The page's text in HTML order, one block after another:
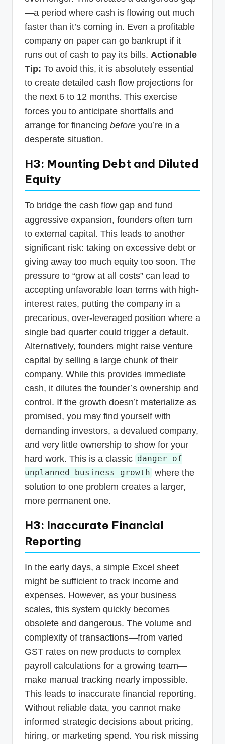
—a period where cash is flowing out much
faster than it’s coming in. Even a profitable
company on paper can go bankrupt if it
runs out of cash to pay its bills. Actionable
Tip: To avoid this, it is absolutely essential
to create detailed cash flow projections for
the next 6 to 12 months. This exercise
forces you to anticipate shortfalls and
arrange for financing before you’re in a
desperate situation.
H3: Mounting Debt and Diluted
Equity
To bridge the cash flow gap and fund
aggressive expansion, founders often turn
to external capital. This leads to another
significant risk: taking on excessive debt or
giving away too much equity too soon. The
pressure to “grow at all costs” can lead to
accepting unfavorable loan terms with high-
interest rates, putting the company in a
precarious, over-leveraged position where a
single bad quarter could trigger a default.
Alternatively, founders might raise venture
capital by selling a large chunk of their
company. While this provides immediate
cash, it dilutes the founder’s ownership and
control. If the growth doesn’t materialize as
promised, you may find yourself with
demanding investors, a devalued company,
and very little ownership to show for your
hard work. This is a classic danger of
unplanned business growth where the
solution to one problem creates a larger,
more permanent one.
H3: Inaccurate Financial
Reporting
In the early days, a simple Excel sheet
might be sufficient to track income and
expenses. However, as your business
scales, this system quickly becomes
obsolete and dangerous. The volume and
complexity of transactions—from varied
GST rates on new products to complex
payroll calculations for a growing team—
make manual tracking nearly impossible.
This leads to inaccurate financial reporting.
Without reliable data, you cannot make
informed strategic decisions about pricing,
hiring, or marketing spend. You risk missing